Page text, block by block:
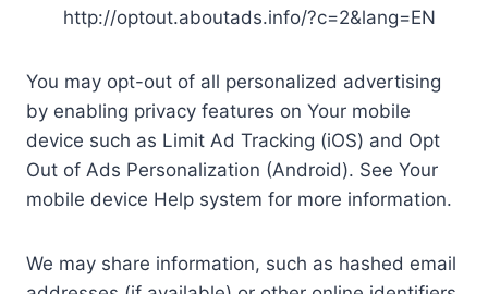
http://optout.aboutads.info/?c=2&lang=EN
You may opt-out of all personalized advertising
by enabling privacy features on Your mobile
device such as Limit Ad Tracking (iOS) and Opt
Out of Ads Personalization (Android). See Your
mobile device Help system for more information.
We may share information, such as hashed email